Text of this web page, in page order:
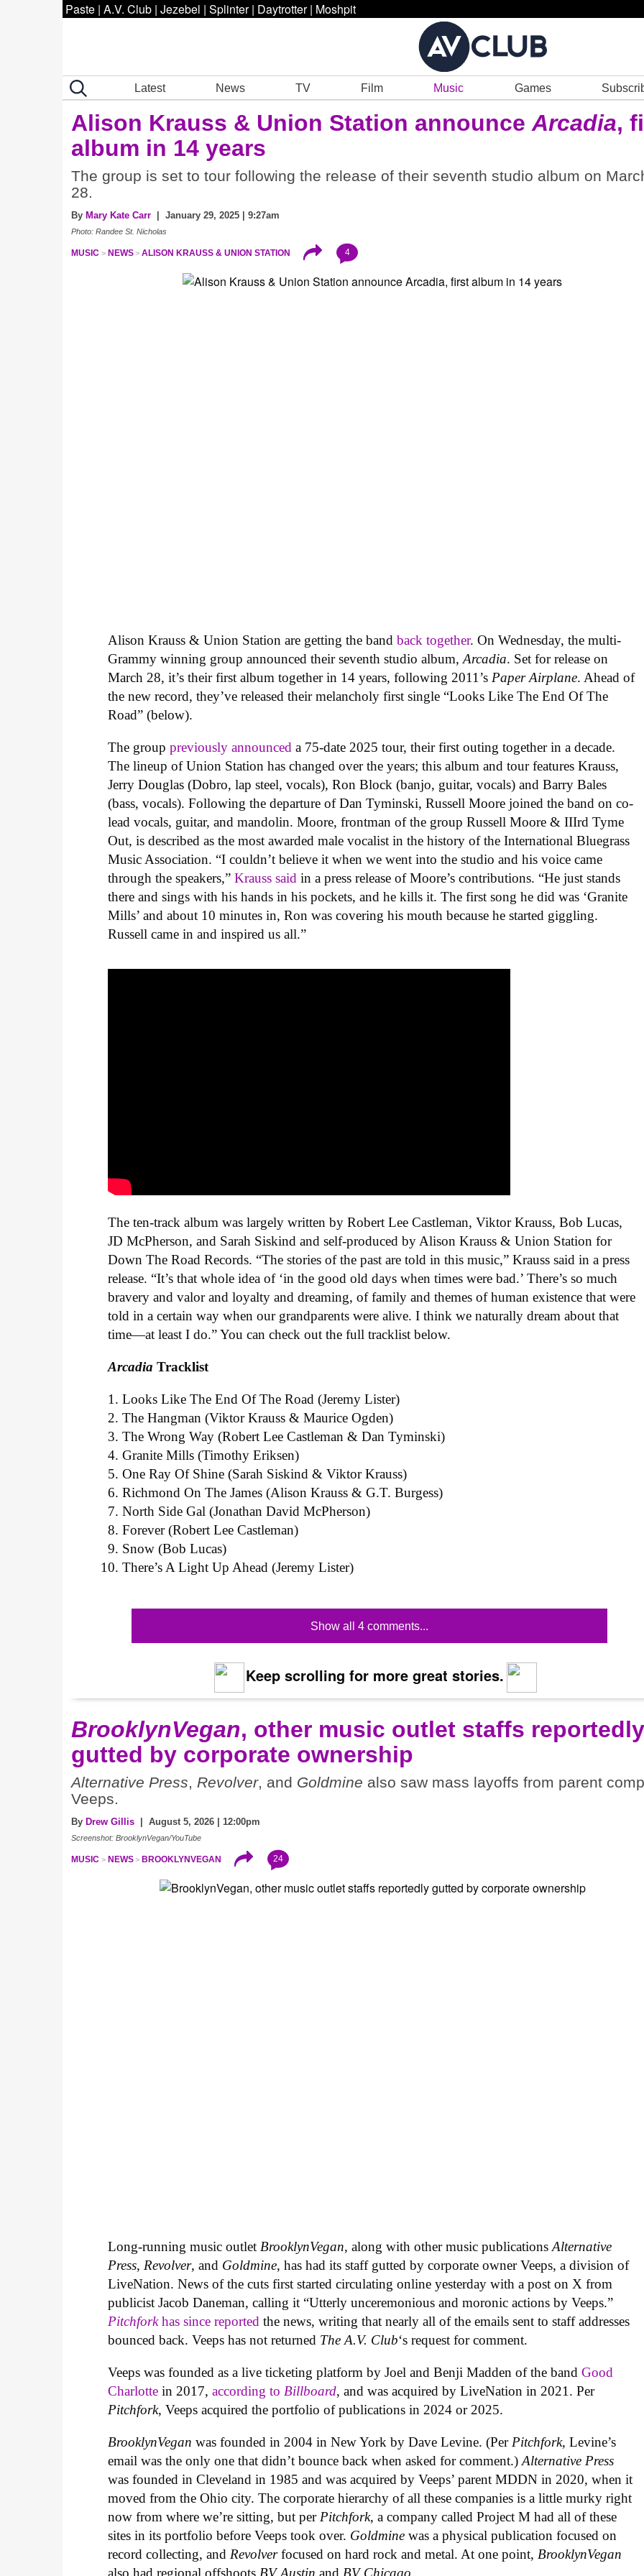
Paste | A.V. Club | Jezebel | Splinter | Daytrotter | Moshpit
Latest News TV Film Music Games
Alison Krauss & Union Station announce Arcadia,
album in 14 years
The group is set to tour following the release of their seventh studio album on
28.
By Mary Kate Carr | January 29, 2025 | 9:27am
Photo: Randee St. Nicholas
MUSIC NEWS ALISON KRAUSS & UNION STATION 4
Alison Krauss & Union Station are getting the bandback together. On Wednesday, the multi-
Grammy winning group announced their seventh studio album,Arcadia. Set for release on
March 28, it’s their first album together in 14 years, following 2011’sPaper Airplane. Ahead of
the new record, they’ve released their melancholy first single “Looks Like The End Of The
Road” (below).
The grouppreviously announced a 75-date 2025 tour, their first outing together in a decade.
The lineup of Union Station has changed over the years; this album and tour features Krauss,
Jerry Douglas (Dobro, lap steel, vocals), Ron Block (banjo, guitar, vocals) and Barry Bales
(bass, vocals). Following the departure of Dan Tyminski, Russell Moore joined the band on co-
lead vocals, guitar, and mandolin. Moore, frontman of the group Russell Moore & IIIrd Tyme
Out, is described as the most awarded male vocalist in the history of the International Bluegrass
Music Association. “I couldn’t believe it when we went into the studio and his voice came
through the speakers,”Krauss said in a press release of Moore’s contributions. “He just stands
there and sings with his hands in his pockets, and he kills it. The first song he did was ‘Granite
Mills’ and about 10 minutes in, Ron was covering his mouth because he started giggling.
Russell came in and inspired us all.”
The ten-track album was largely written byRobert Lee Castleman, Viktor Krauss, Bob Lucas,
JD McPherson, and Sarah Siskind and self-produced by Alison Krauss & Union Station for
Down The Road Records. “The stories of the past are told in this music,” Krauss said in a press
release. “It’s that whole idea of ‘in the good old days when times were bad.’ There’s so much
bravery and valor and loyalty and dreaming, of family and themes of human existence that were
told in a certain way when our grandparents were alive. I think we naturally dream about that
time—at least I do.”You can check out the full tracklist below.
ArcadiaTracklist
Looks Like The End Of The Road (Jeremy Lister)
The Hangman (Viktor Krauss & Maurice Ogden)
The Wrong Way (Robert Lee Castleman & Dan Tyminski)
Granite Mills (Timothy Eriksen)
One Ray Of Shine (Sarah Siskind & Viktor Krauss)
Richmond On The James (Alison Krauss & G.T. Burgess)
North Side Gal (Jonathan David McPherson)
Forever (Robert Lee Castleman)
Snow (Bob Lucas)
There’s A Light Up Ahead (Jeremy Lister)
Show all 4 comments...
Keep scrolling for more great stories.
BrooklynVegan, other music outlet staffs reportedly
gutted by corporate ownership
Alternative Press, Revolver, and Goldmine also saw mass layoffs from parent
Veeps.
By Drew Gillis | August 5, 2026 | 12:00pm
Screenshot: BrooklynVegan/YouTube
MUSIC NEWS BROOKLYNVEGAN 24
Long-running music outletBrooklynVegan, along with other music publicationsAlternative
Press,Revolver, and Goldmine, has had its staff gutted by corporate owner Veeps, a division of
LiveNation. News of the cuts first started circulating online yesterday with a post on X from
publicist Jacob Daneman, calling it “Utterly unceremonious and moronic actions by Veeps.”
Pitchforkhas since reported the news, writing that nearly all of the emails sent to staff addresses
bounced back. Veeps has not returned The A.V. Club‘s request for comment.
Veeps was founded as a live ticketing platform by Joel and Benji Madden of the bandGood
Charlotte in 2017,according to Billboard, and was acquired by LiveNation in 2021. Per
Pitchfork, Veeps acquired the portfolio of publications in 2024 or 2025.
BrooklynVeganwas founded in 2004 in New York by Dave Levine. (Per Pitchfork, Levine’s
email was the only one that didn’t bounce back when asked for comment.)Alternative Press
was founded in Cleveland in 1985 and was acquired by Veeps’ parent MDDN in 2020, when it
moved from the Ohio city. The corporate hierarchy of all these companies is a little murky right
now from where we’re sitting, but per Pitchfork, a company called Project M had all of these
sites in its portfolio before Veeps took over. Goldmine was a physical publication focused on
record collecting, and Revolverfocused on hard rock and metal. At one point, BrooklynVegan
also had regional offshoots BV Austin and BV Chicago